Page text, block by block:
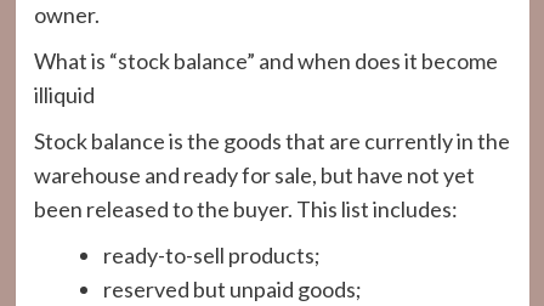
owner.
What is “stock balance” and when does it become
illiquid
Stock balance is the goods that are currently in the
warehouse and ready for sale, but have not yet
been released to the buyer. This list includes:
ready-to-sell products;
reserved but unpaid goods;